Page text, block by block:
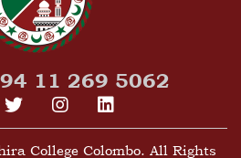
11 269 5062
College Colombo. All Rights